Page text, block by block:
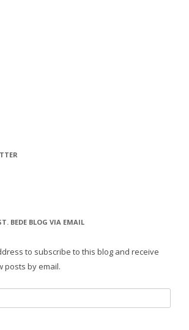
BEDE BLOG VIA EMAIL
to subscribe to this blog and receive
posts by email.